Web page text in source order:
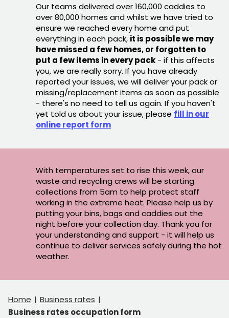
Our teams delivered over 160,000 caddies to
over 80,000 homes and whilst we have tried to
ensure we reached every home and put
everything in each pack, it is possible we may
have missed a few homes, or forgotten to
put a few items in every pack - if this affects
you, we are really sorry. If you have already
reported your issues, we will deliver your pack or
missing/replacement items as soon as possible
- there's no need to tell us again. If you haven't
yet told us about your issue, please fill in our
online report form
With temperatures set to rise this week, our
waste and recycling crews will be starting
collections from 5am to help protect staff
working in the extreme heat. Please help us by
putting your bins, bags and caddies out the
night before your collection day. Thank you for
your understanding and support - it will help us
continue to deliver services safely during the hot
weather.
Home
Business rates
Business rates occupation form